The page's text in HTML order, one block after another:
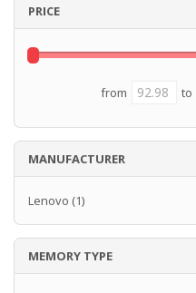
PRICE
from to
MANUFACTURER
Lenovo (1)
MEMORY TYPE